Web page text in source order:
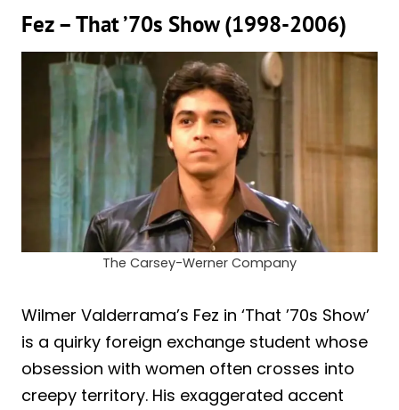
Fez – That ’70s Show (1998-2006)
The Carsey-Werner Company
Wilmer Valderrama’s Fez in ‘That ’70s Show’
is a quirky foreign exchange student whose
obsession with women often crosses into
creepy territory. His exaggerated accent